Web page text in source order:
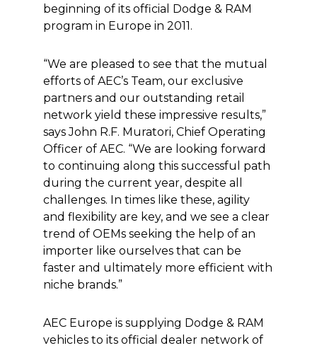
beginning of its official Dodge & RAM
program in Europe in 2011.
“We are pleased to see that the mutual
efforts of AEC’s Team, our exclusive
partners and our outstanding retail
network yield these impressive results,”
says John R.F. Muratori, Chief Operating
Officer of AEC. “We are looking forward
to continuing along this successful path
during the current year, despite all
challenges. In times like these, agility
and flexibility are key, and we see a clear
trend of OEMs seeking the help of an
importer like ourselves that can be
faster and ultimately more efficient with
niche brands.”
AEC Europe is supplying Dodge & RAM
vehicles to its official dealer network of